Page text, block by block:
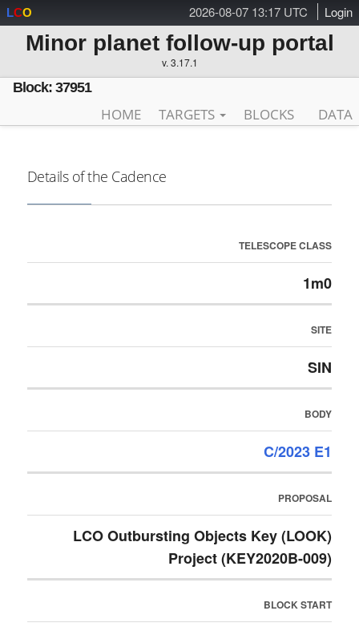
2026-08-07 13:17 UTC Login
LCO
Minor planet follow-up portal
v. 3.17.1
Block: 37951
HOME TARGETS BLOCKS DATA
Details of the Cadence
TELESCOPE CLASS
1m0
SITE
SIN
BODY
C/2023 E1
PROPOSAL
LCO Outbursting Objects Key (LOOK)
Project (KEY2020B-009)
BLOCK START